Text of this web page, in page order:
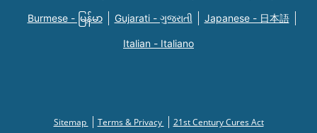
Burmese - မြန်မာ Gujarati - ગુજરાતી Japanese - 日本語
Italian - Italiano
Sitemap Terms & Privacy
21st Century Cures Act